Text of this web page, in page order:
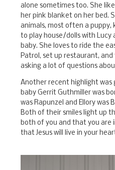
alone sometimes too. She
her pink blanket on her bed.
animals, most often a puppy,
to play house/dolls with Lucy
baby. She loves to ride the
Patrol, set up restaurant, and
asking a lot of questions
Another recent highlight was
baby Gerrit Guthmiller was
was Rapunzel and Ellory was
Both of their smiles light up
both of you and that you are
that Jesus will live in your